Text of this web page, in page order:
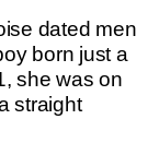
dated men
born just a
she was on
straight